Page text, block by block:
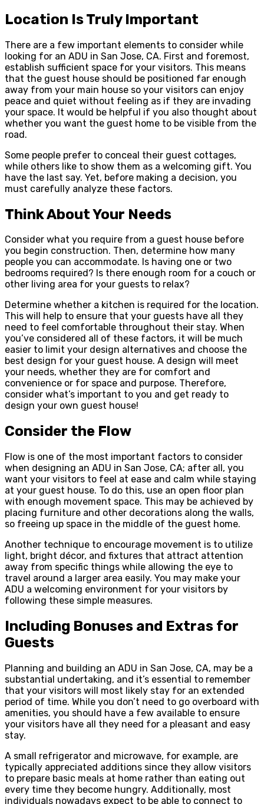
Location Is Truly Important
There are a few important elements to consider while
looking for an ADU in San Jose, CA. First and foremost,
establish sufficient space for your visitors. This means
that the guest house should be positioned far enough
away from your main house so your visitors can enjoy
peace and quiet without feeling as if they are invading
your space. It would be helpful if you also thought about
whether you want the guest home to be visible from the
road.
Some people prefer to conceal their guest cottages,
while others like to show them as a welcoming gift. You
have the last say. Yet, before making a decision, you
must carefully analyze these factors.
Think About Your Needs
Consider what you require from a guest house before
you begin construction. Then, determine how many
people you can accommodate. Is having one or two
bedrooms required? Is there enough room for a couch or
other living area for your guests to relax?
Determine whether a kitchen is required for the location.
This will help to ensure that your guests have all they
need to feel comfortable throughout their stay. When
you’ve considered all of these factors, it will be much
easier to limit your design alternatives and choose the
best design for your guest house. A design will meet
your needs, whether they are for comfort and
convenience or for space and purpose. Therefore,
consider what’s important to you and get ready to
design your own guest house!
Consider the Flow
Flow is one of the most important factors to consider
when designing an ADU in San Jose, CA; after all, you
want your visitors to feel at ease and calm while staying
at your guest house. To do this, use an open floor plan
with enough movement space. This may be achieved by
placing furniture and other decorations along the walls,
so freeing up space in the middle of the guest home.
Another technique to encourage movement is to utilize
light, bright décor, and fixtures that attract attention
away from specific things while allowing the eye to
travel around a larger area easily. You may make your
ADU a welcoming environment for your visitors by
following these simple measures.
Including Bonuses and Extras for
Guests
Planning and building an ADU in San Jose, CA, may be a
substantial undertaking, and it’s essential to remember
that your visitors will most likely stay for an extended
period of time. While you don’t need to go overboard with
amenities, you should have a few available to ensure
your visitors have all they need for a pleasant and easy
stay.
A small refrigerator and microwave, for example, are
typically appreciated additions since they allow visitors
to prepare basic meals at home rather than eating out
every time they become hungry. Additionally, most
individuals nowadays expect to be able to connect to